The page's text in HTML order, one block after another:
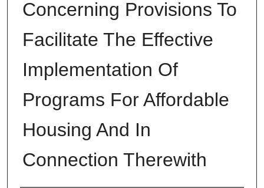
Concerning Provisions To
Facilitate The Effective
Implementation Of
Programs For Affordable
Housing And In
Connection Therewith